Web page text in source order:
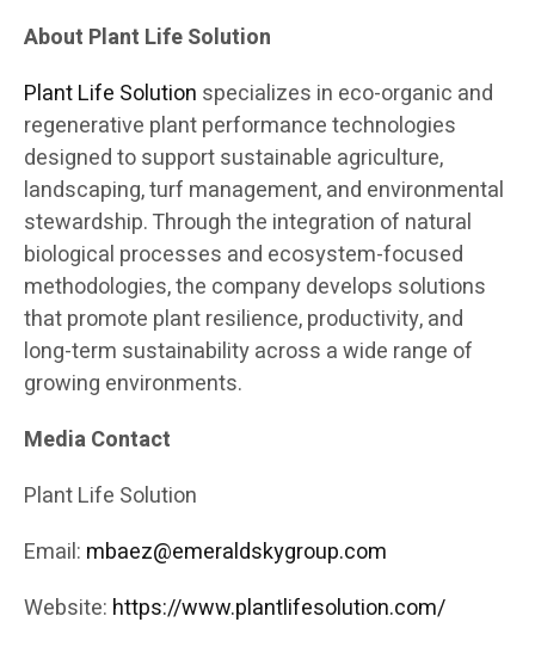
About Plant Life Solution
Plant Life Solution specializes in eco-organic and
regenerative plant performance technologies
designed to support sustainable agriculture,
landscaping, turf management, and environmental
stewardship. Through the integration of natural
biological processes and ecosystem-focused
methodologies, the company develops solutions
that promote plant resilience, productivity, and
long-term sustainability across a wide range of
growing environments.
Media Contact
Plant Life Solution
Email: mbaez@emeraldskygroup.com
Website: https://www.plantlifesolution.com/